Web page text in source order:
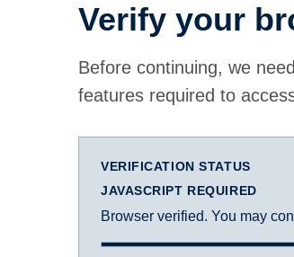
Verify your
Before continuing, we
features required to
VERIFICATION STATUS
JAVASCRIPT REQUIRED
Browser verified. You may